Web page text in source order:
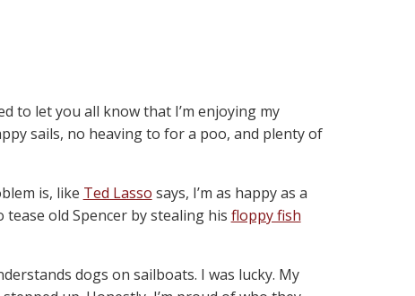
to let you all know that I’m enjoying my
sails, no heaving to for a poo, and plenty of
is, like Ted Lasso says, I’m as happy as a
old Spencer by stealing his floppy fish
dogs on sailboats. I was lucky. My